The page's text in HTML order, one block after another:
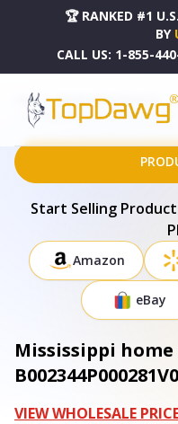
🏆 RANKED #1
BY
CALL US: 1-855-
HOME
DROPSHIPPING PRODUCTS
MISSISSIPPI HOME SWEET HOME
Start Selling
Amazon
eBay
Mississippi
VIEW WHOLESALE